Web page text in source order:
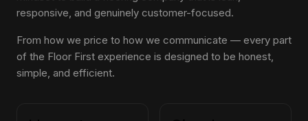
responsive, and genuinely customer-focused.
From how we price to how we communicate — every part
of the Floor First experience is designed to be honest,
simple, and efficient.